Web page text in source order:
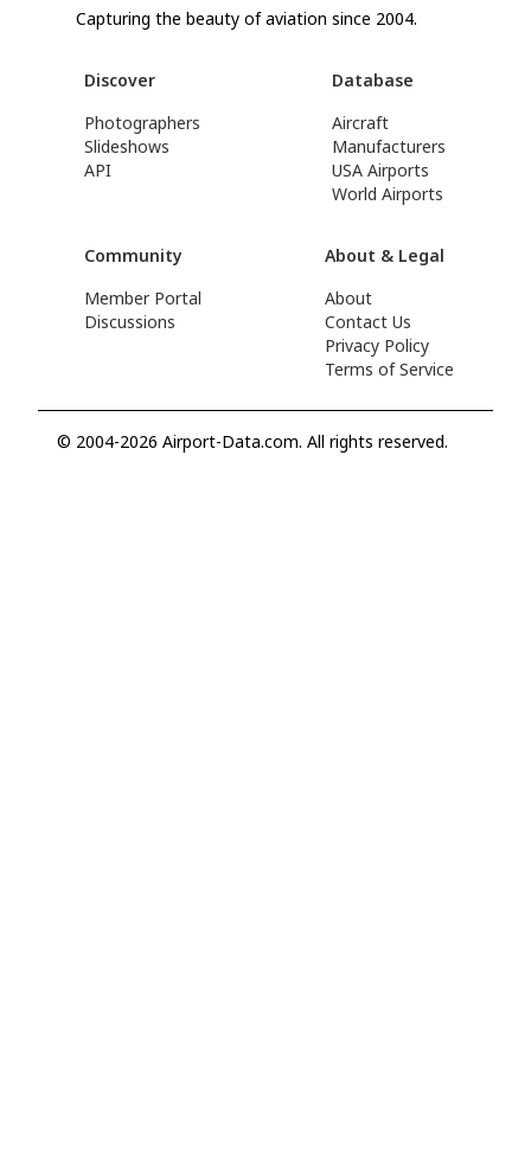
Capturing the beauty of aviation since 2004.
Discover
Photographers
Slideshows
API
Database
Aircraft
Manufacturers
USA Airports
World Airports
Community
Member Portal
Discussions
About & Legal
About
Contact Us
Privacy Policy
Terms of Service
© 2004-2026 Airport-Data.com. All rights reserved.